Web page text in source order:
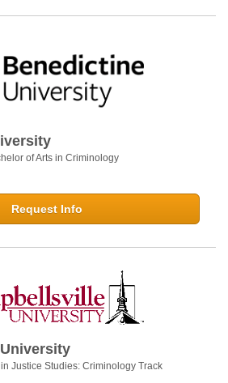
of Arts in Criminology
Request Info
in Justice Studies: Criminology Track